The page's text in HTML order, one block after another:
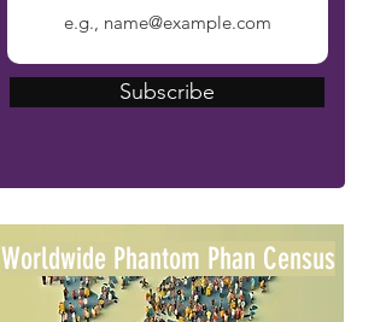
Subscribe
Worldwide Phantom Phan Census